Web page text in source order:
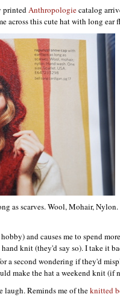
printedAnthropologiecatalog
across this cute hat with long ear
as scarves. Wool, Mohair,
and causes me to spend
knit (they'd say so). I take it
a second wondering if they'd
make the hat a weekend knit (if
laugh. Reminds me of theknitted